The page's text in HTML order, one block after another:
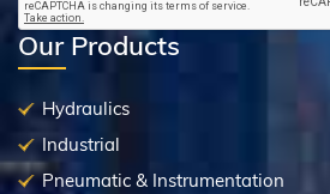
Our Products
Hydraulics
Industrial
Pneumatic & Instrumentation